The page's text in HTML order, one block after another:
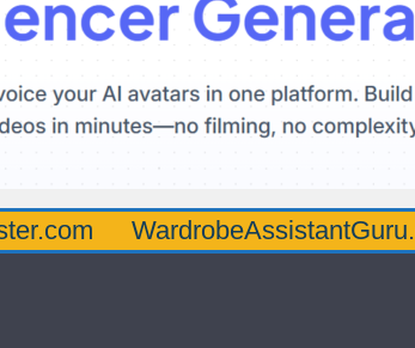
WardrobeAssistantGuru.com